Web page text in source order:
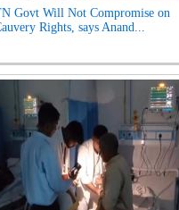
Govt Will Not Compromise on
Rights, says Anand...